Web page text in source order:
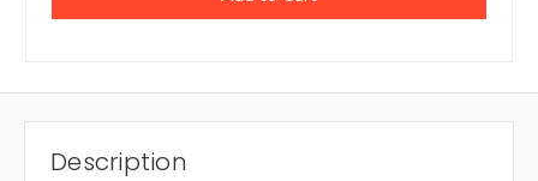
Description